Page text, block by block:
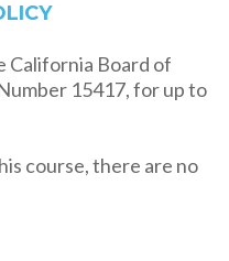
California Board of
15417, for up to
course, there are no